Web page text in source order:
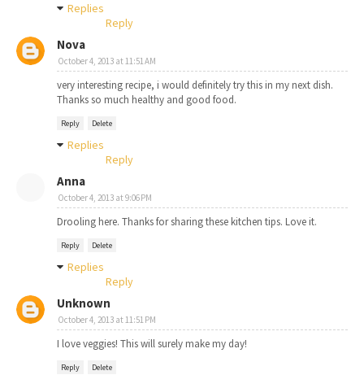
Replies
Reply
Nova
October 4, 2013 at 11:51 AM
very interesting recipe, i would definitely try this in my next dish.
Thanks so much healthy and good food.
Reply Delete
Replies
Reply
Anna
October 4, 2013 at 9:06 PM
Drooling here. Thanks for sharing these kitchen tips. Love it.
Reply Delete
Replies
Reply
Unknown
October 4, 2013 at 11:51 PM
I love veggies! This will surely make my day!
Reply Delete